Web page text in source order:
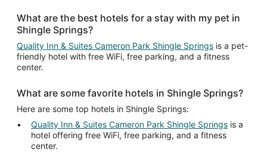
What are the best hotels for a stay with my pet in
Shingle Springs?
Quality Inn & Suites Cameron Park Shingle Springs is a pet-
friendly hotel with free WiFi, free parking, and a fitness
center.
What are some favorite hotels in Shingle Springs?
Here are some top hotels in Shingle Springs:
Quality Inn & Suites Cameron Park Shingle Springs is a
hotel offering free WiFi, free parking, and a fitness
center.